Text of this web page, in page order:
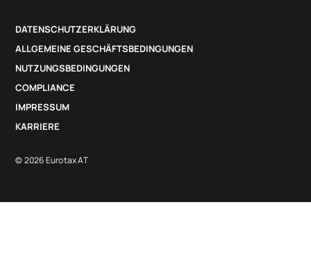
DATENSCHUTZERKLÄRUNG
ALLGEMEINE GESCHÄFTSBEDINGUNGEN
NUTZUNGSBEDINGUNGEN
COMPLIANCE
IMPRESSUM
KARRIERE
© 2026 Eurotax AT